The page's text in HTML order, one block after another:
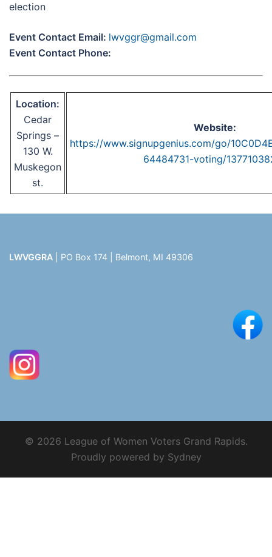
election
Event Contact Email: lwvggr@gmail.com
Event Contact Phone:
Location:
Cedar
Springs –
130 W.
Muskegon
st.
Website:
https://www.signupgenius.com/go/
64484731-voting/
LWVGGRA | PO Box 174 | Belmont, MI 49306
© 2026 League of Women Voters Grand Rapids.
Proudly powered by Sydney